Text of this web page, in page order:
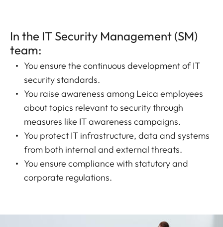
In the IT Security Management (SM)
team:
You ensure the continuous development of IT
security standards.
You raise awareness among Leica employees
about topics relevant to security through
measures like IT awareness campaigns.
You protect IT infrastructure, data and systems
from both internal and external threats.
You ensure compliance with statutory and
corporate regulations.